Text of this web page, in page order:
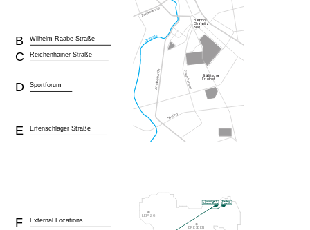
Wilhelm-Raabe-Straße
B
Reichenhainer Straße
C
Sportforum
D
Erfenschlager Straße
E
External Locations
F